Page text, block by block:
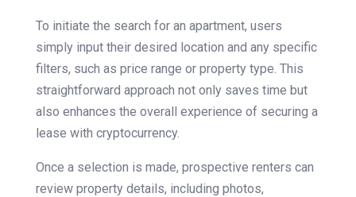
To initiate the search for an apartment, users
simply input their desired location and any specific
filters, such as price range or property type. This
straightforward approach not only saves time but
also enhances the overall experience of securing a
lease with cryptocurrency.
Once a selection is made, prospective renters can
review property details, including photos,